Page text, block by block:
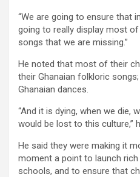
“We are going to ensure that
going to really display most
songs that we are missing.”
He noted that most of their
their Ghanaian folkloric
Ghanaian dances.
“And it is dying, when we die,
would be lost to this culture,”
He said they were making it
moment a point to launch
schools, and to ensure that